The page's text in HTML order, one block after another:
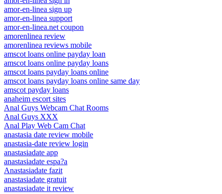
amor-en-linea sign up
amor-en-linea support
amor-en-linea.net coupon
amorenlinea review
amorenlinea reviews mobile
amscot loans online payday loan
amscot loans online payday loans
amscot loans payday loans online
amscot loans payday loans online same day
amscot payday loans
anaheim escort sites
Anal Guys Webcam Chat Rooms
Anal Guys XXX
Anal Play Web Cam Chat
anastasia date review mobile
anastasia-date review login
anastasiadate app
anastasiadate espa?a
Anastasiadate fazit
anastasiadate gratuit
anastasiadate it review